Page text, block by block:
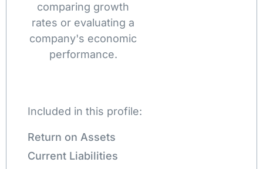
comparing growth
rates or evaluating a
company's economic
performance.
Included in this profile:
Return on Assets
Current Liabilities